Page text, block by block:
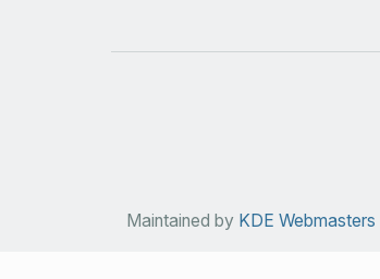
Maintained by KDE Webmasters